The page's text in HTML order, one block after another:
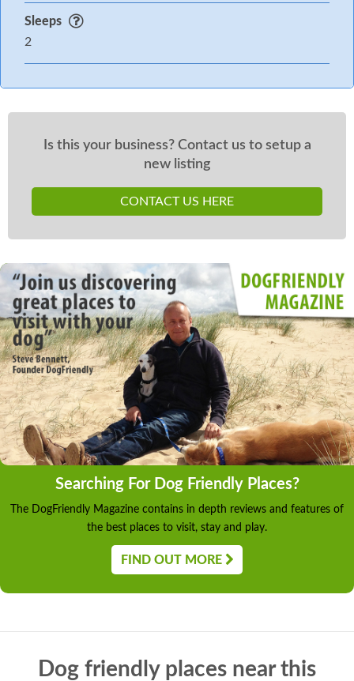
Sleeps
2
Is this your business? Contact us to setup a
new listing
CONTACT US HERE
Searching For Dog Friendly Places?
The DogFriendly Magazine contains in depth reviews and features of
the best places to visit, stay and play.
FIND OUT MORE
Dog friendly places near this